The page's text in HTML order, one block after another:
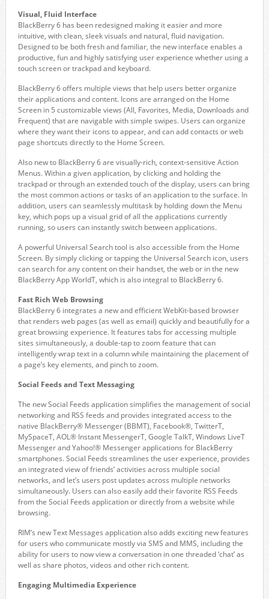
Visual, Fluid Interface
BlackBerry 6 has been redesigned making it easier and more
intuitive, with clean, sleek visuals and natural, fluid navigation.
Designed to be both fresh and familiar, the new interface enables a
productive, fun and highly satisfying user experience whether using a
touch screen or trackpad and keyboard.
BlackBerry 6 offers multiple views that help users better organize
their applications and content. Icons are arranged on the Home
Screen in 5 customizable views (All, Favorites, Media, Downloads and
Frequent) that are navigable with simple swipes. Users can organize
where they want their icons to appear, and can add contacts or web
page shortcuts directly to the Home Screen.
Also new to BlackBerry 6 are visually-rich, context-sensitive Action
Menus. Within a given application, by clicking and holding the
trackpad or through an extended touch of the display, users can bring
the most common actions or tasks of an application to the surface. In
addition, users can seamlessly multitask by holding down the Menu
key, which pops up a visual grid of all the applications currently
running, so users can instantly switch between applications.
A powerful Universal Search tool is also accessible from the Home
Screen. By simply clicking or tapping the Universal Search icon, users
can search for any content on their handset, the web or in the new
BlackBerry App WorldT, which is also integral to BlackBerry 6.
Fast Rich Web Browsing
BlackBerry 6 integrates a new and efficient WebKit-based browser
that renders web pages (as well as email) quickly and beautifully for a
great browsing experience. It features tabs for accessing multiple
sites simultaneously, a double-tap to zoom feature that can
intelligently wrap text in a column while maintaining the placement of
a page’s key elements, and pinch to zoom.
Social Feeds and Text Messaging
The new Social Feeds application simplifies the management of social
networking and RSS feeds and provides integrated access to the
native BlackBerry® Messenger (BBMT), Facebook®, TwitterT,
MySpaceT, AOL® Instant MessengerT, Google TalkT, Windows LiveT
Messenger and Yahoo!® Messenger applications for BlackBerry
smartphones. Social Feeds streamlines the user experience, provides
an integrated view of friends’ activities across multiple social
networks, and let’s users post updates across multiple networks
simultaneously. Users can also easily add their favorite RSS Feeds
from the Social Feeds application or directly from a website while
browsing.
RIM’s new Text Messages application also adds exciting new features
for users who communicate mostly via SMS and MMS, including the
ability for users to now view a conversation in one threaded ‘chat’ as
well as share photos, videos and other rich content.
Engaging Multimedia Experience